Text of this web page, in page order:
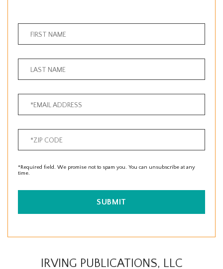
*Required field. We promise not to spam you. You can unsubscribe at any
time.
SUBMIT
IRVING PUBLICATIONS, LLC